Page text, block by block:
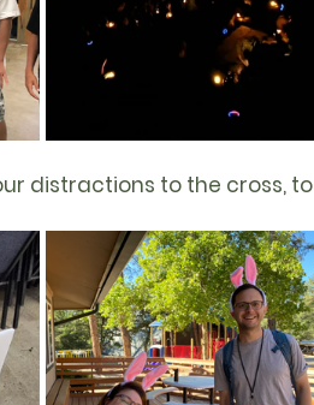
distractions to the cross, to